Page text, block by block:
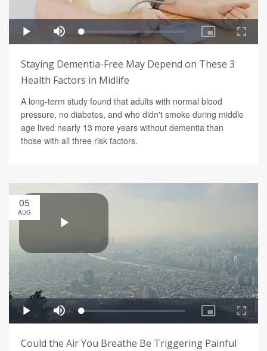
Staying Dementia-Free May Depend on These 3
Health Factors in Midlife
A long-term study found that adults with normal blood
pressure, no diabetes, and who didn't smoke during middle
age lived nearly 13 more years without dementia than
those with all three risk factors.
05
AUG
Could the Air You Breathe Be Triggering Painful